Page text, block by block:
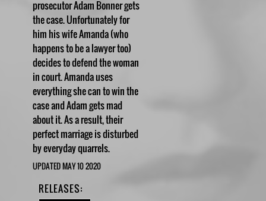
prosecutor Adam Bonner gets
the case. Unfortunately for
him his wife Amanda (who
happens to be a lawyer too)
decides to defend the woman
in court. Amanda uses
everything she can to win the
case and Adam gets mad
about it. As a result, their
perfect marriage is disturbed
by everyday quarrels.
UPDATED MAY 10 2020
RELEASES: